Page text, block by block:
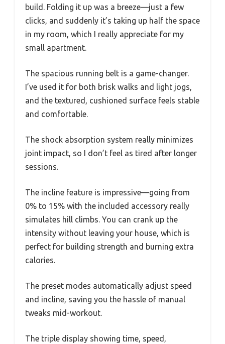
build. Folding it up was a breeze—just a few
clicks, and suddenly it’s taking up half the space
in my room, which I really appreciate for my
small apartment.
The spacious running belt is a game-changer.
I’ve used it for both brisk walks and light jogs,
and the textured, cushioned surface feels stable
and comfortable.
The shock absorption system really minimizes
joint impact, so I don’t feel as tired after longer
sessions.
The incline feature is impressive—going from
0% to 15% with the included accessory really
simulates hill climbs. You can crank up the
intensity without leaving your house, which is
perfect for building strength and burning extra
calories.
The preset modes automatically adjust speed
and incline, saving you the hassle of manual
tweaks mid-workout.
The triple display showing time, speed,